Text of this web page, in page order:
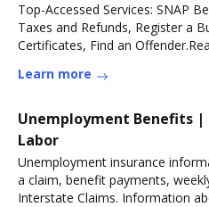
Top-Accessed Services: SNAP
Taxes and Refunds, Register a
Certificates, Find an
Learn more
Unemployment Benefits
Labor
Unemployment insurance
a claim, benefit payments,
Interstate Claims. Information